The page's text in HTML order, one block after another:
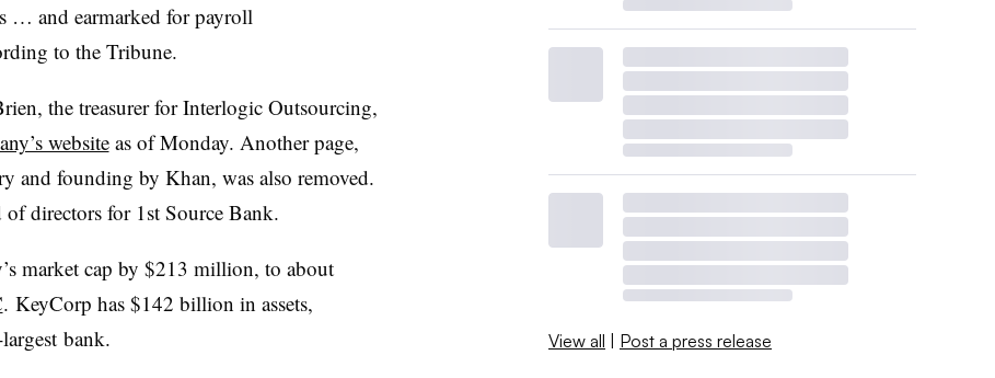
… and earmarked for payroll
to the Tribune.
the treasurer for Interlogic Outsourcing,
websiteas of Monday. Another page,
and founding by Khan, was also removed.
directors for 1st Source Bank.
market cap by $213 million, to about
. KeyCorp has $142 billion in assets,
bank.
View all | Post a press release